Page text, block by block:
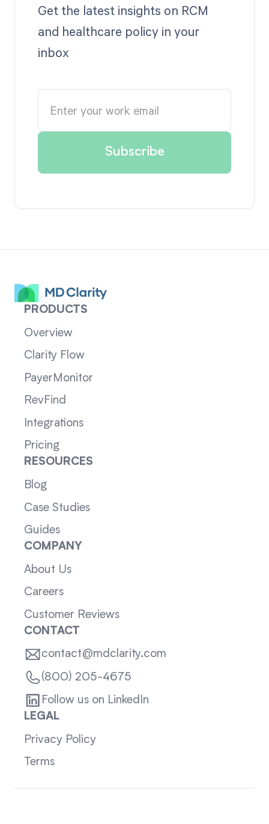
Get the latest insights on RCM
and healthcare policy in your
inbox
PRODUCTS
Overview
Clarity Flow
PayerMonitor
RevFind
Integrations
Pricing
RESOURCES
Blog
Case Studies
Guides
COMPANY
About Us
Careers
Customer Reviews
CONTACT
contact@mdclarity.com
(800) 205-4675
Follow us on LinkedIn
LEGAL
Privacy Policy
Terms